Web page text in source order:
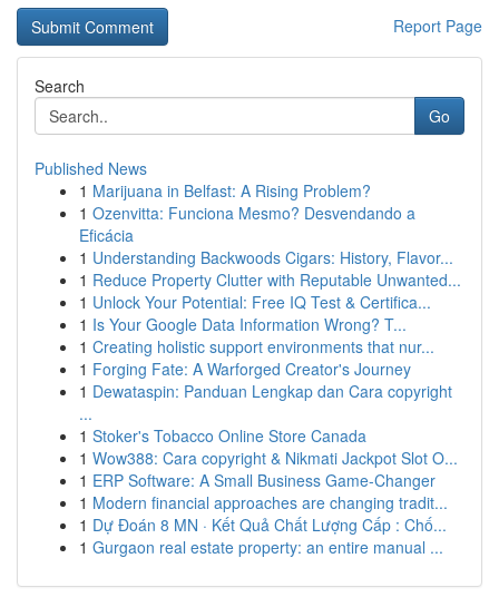
Report Page
Search
Go
Published News
1 Marijuana in Belfast: A Rising Problem?
1 Ozenvitta: Funciona Mesmo? Desvendando a
Eficácia
1 Understanding Backwoods Cigars: History, Flavor...
1 Reduce Property Clutter with Reputable Unwanted...
1 Unlock Your Potential: Free IQ Test & Certifica...
1 Is Your Google Data Information Wrong? T...
1 Creating holistic support environments that nur...
1 Forging Fate: A Warforged Creator's Journey
1 Dewataspin: Panduan Lengkap dan Cara copyright
...
1 Stoker's Tobacco Online Store Canada
1 Wow388: Cara copyright & Nikmati Jackpot Slot O...
1 ERP Software: A Small Business Game-Changer
1 Modern financial approaches are changing tradit...
1 Dự Đoán 8 MN · Kết Quả Chất Lượng Cấp : Chố...
1 Gurgaon real estate property: an entire manual ...